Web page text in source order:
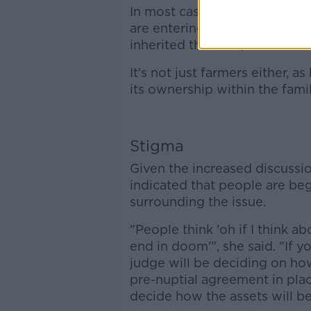
In most cases, Walsh found
are entering their second
inherited the farm, who is
It's not just farmers either,
its ownership within the
Stigma
Given the increased
indicated that people are
surrounding the issue.
"People think 'oh if I think
end in doom'", she said. "If
judge will be deciding on
pre-nuptial agreement in
decide how the assets will